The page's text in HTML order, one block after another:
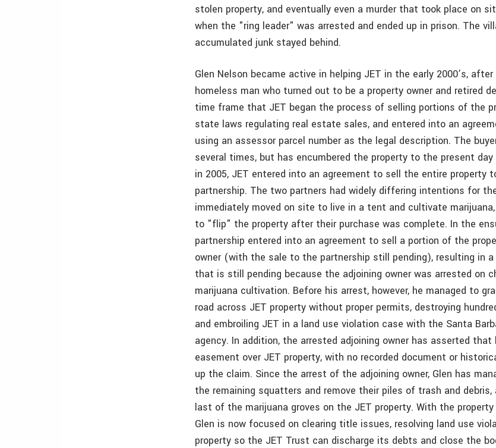
stolen property, and eventually even a murder that took place on
when the "ring leader" was arrested and ended up in prison. The
accumulated junk stayed behind.
Glen Nelson became active in helping JET in the early 2000’s,
homeless man who turned out to be a property owner and retired
time frame that JET began the process of selling portions of the
state laws regulating real estate sales, and entered into an
using an assessor parcel number as the legal description. The
several times, but has encumbered the property to the present
in 2005, JET entered into an agreement to sell the entire property
partnership. The two partners had widely differing intentions for
immediately moved on site to live in a tent and cultivate
to "flip" the property after their purchase was complete. In the
partnership entered into an agreement to sell a portion of the
owner (with the sale to the partnership still pending), resulting in
that is still pending because the adjoining owner was arrested on
marijuana cultivation. Before his arrest, however, he managed to
road across JET property without proper permits, destroying
and embroiling JET in a land use violation case with the Santa
agency. In addition, the arrested adjoining owner has asserted that
easement over JET property, with no recorded document or
up the claim. Since the arrest of the adjoining owner, Glen has
the remaining squatters and remove their piles of trash and
last of the marijuana groves on the JET property. With the
Glen is now focused on clearing title issues, resolving land use
property so the JET Trust can discharge its debts and close the